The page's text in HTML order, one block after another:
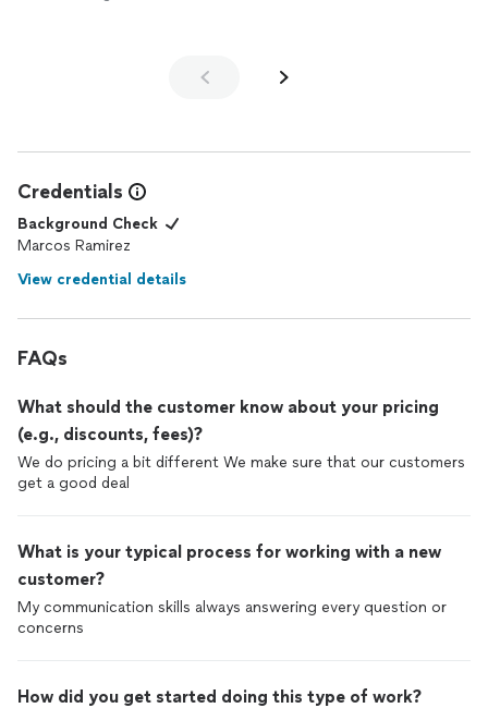
Credentials
Background Check
Marcos Ramirez
View credential details
FAQs
What should the customer know about your pricing
(e.g., discounts, fees)?
We do pricing a bit different We make sure that our customers
get a good deal
What is your typical process for working with a new
customer?
My communication skills always answering every question or
concerns
How did you get started doing this type of work?